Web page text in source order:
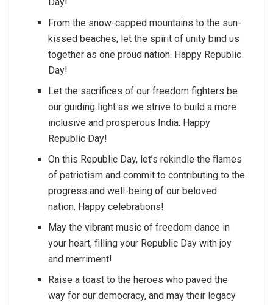
From the snow-capped mountains to the sun-
kissed beaches, let the spirit of unity bind us
together as one proud nation. Happy Republic
Day!
Let the sacrifices of our freedom fighters be
our guiding light as we strive to build a more
inclusive and prosperous India. Happy
Republic Day!
On this Republic Day, let’s rekindle the flames
of patriotism and commit to contributing to the
progress and well-being of our beloved
nation. Happy celebrations!
May the vibrant music of freedom dance in
your heart, filling your Republic Day with joy
and merriment!
Raise a toast to the heroes who paved the
way for our democracy, and may their legacy